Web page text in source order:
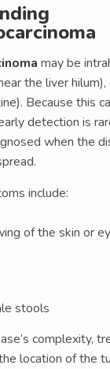
may be
the liver
Because this
detection is
when the
include:
of the skin or
stools
complexity,
location of the